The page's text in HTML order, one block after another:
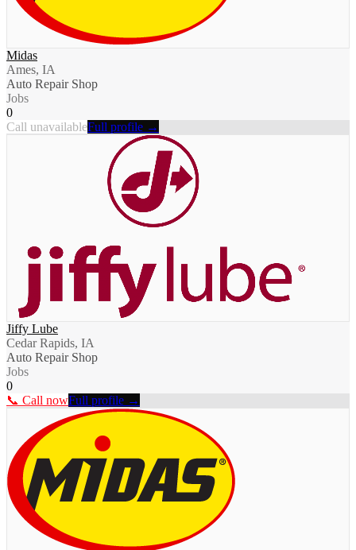
Midas
Ames, IA
Auto Repair Shop
Jobs
0
Call unavailableFull profile →
Jiffy Lube
Cedar Rapids, IA
Auto Repair Shop
Jobs
0
📞 Call nowFull profile →